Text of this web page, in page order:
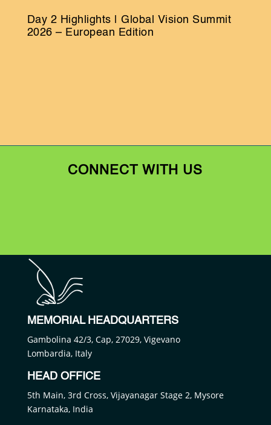
Day 2 Highlights | Global Vision Summit
2026 – European Edition
CONNECT WITH US
MEMORIAL HEADQUARTERS
Gambolina 42/3, Cap, 27029, Vigevano
Lombardia, Italy
HEAD OFFICE
5th Main, 3rd Cross, Vijayanagar Stage 2, Mysore
Karnataka, India